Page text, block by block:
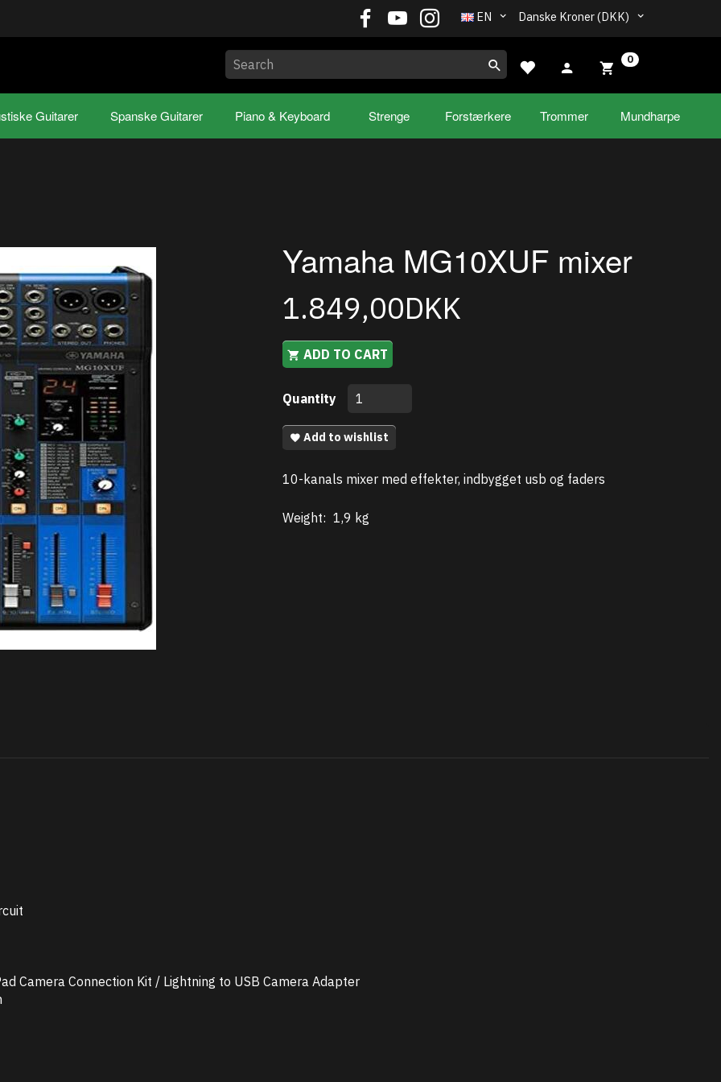
Danske Kroner (DKK)
EN
0
Guitarer Spanske Guitarer Piano & Keyboard Strenge Forstærkere Trommer Mundharpe
Yamaha MG10XUF mixer
1.849,00DKK
ADD TO CART
Quantity
Add to wishlist
10-kanals mixer med effekter, indbygget usb og faders
Weight: 1,9 kg
Camera Connection Kit / Lightning to USB Camera Adapter